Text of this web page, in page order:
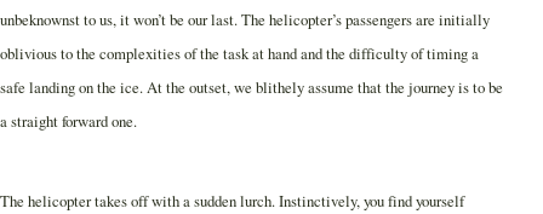
unbeknownst to us, it won’t be our last. The helicopter’s passengers are initially
oblivious to the complexities of the task at hand and the difficulty of timing a
safe landing on the ice. At the outset, we blithely assume that the journey is to be
a straight forward one.
The helicopter takes off with a sudden lurch. Instinctively, you find yourself